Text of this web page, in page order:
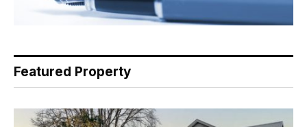
Featured Property